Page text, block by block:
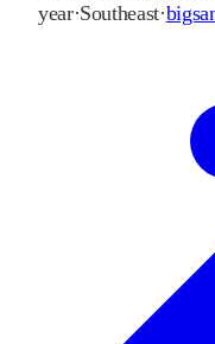
year·Southeast·